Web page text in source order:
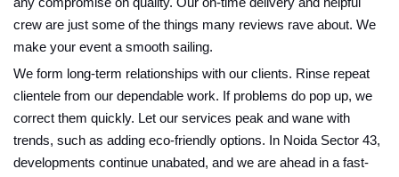
any compromise on quality. Our on-time delivery and helpful
crew are just some of the things many reviews rave about. We
make your event a smooth sailing.
We form long-term relationships with our clients. Rinse repeat
clientele from our dependable work. If problems do pop up, we
correct them quickly. Let our services peak and wane with
trends, such as adding eco-friendly options. In Noida Sector 43,
developments continue unabated, and we are ahead in a fast-